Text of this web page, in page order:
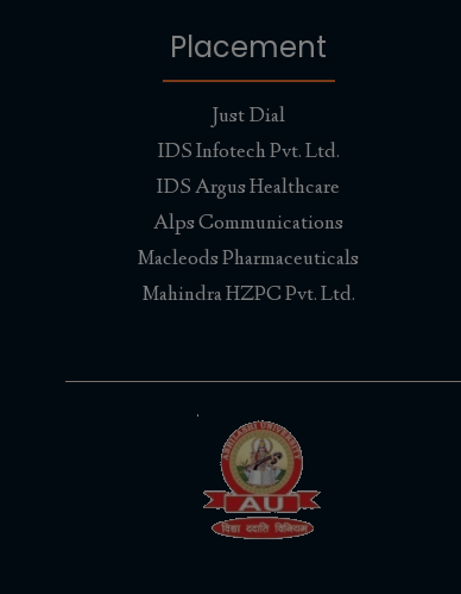
Placement
Just Dial
IDS Infotech Pvt. Ltd.
IDS Argus Healthcare
Alps Communications
Macleods Pharmaceuticals
Mahindra HZPC Pvt. Ltd.